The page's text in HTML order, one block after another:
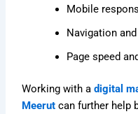
Mobile
Navigation
Page speed
Working with adigital
Meerut can further help